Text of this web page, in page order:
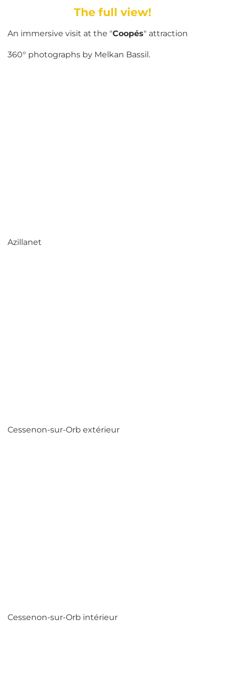
The full view!
An immersive visit at the "Coopés" attraction
360° photographs by Melkan Bassil.
Azillanet
Cessenon-sur-Orb extérieur
Cessenon-sur-Orb intérieur